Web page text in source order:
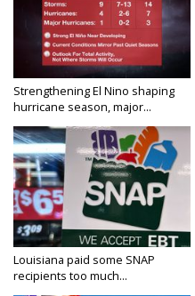
Strengthening El Nino shaping
hurricane season, major...
Louisiana paid some SNAP
recipients too much...